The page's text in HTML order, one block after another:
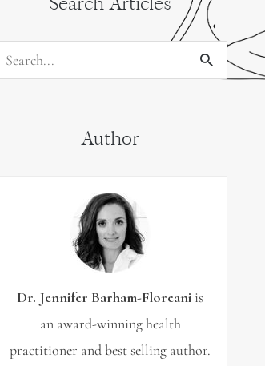
Search
Author
Dr. Jennifer Barham-Floreani is
an award-winning health
practitioner and best selling author.